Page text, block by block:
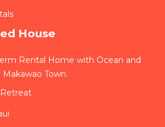
House
Rental Home with Ocean and
Town.